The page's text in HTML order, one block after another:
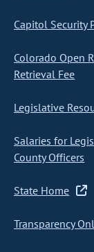
Capitol Security
Colorado Open
Retrieval Fee
Legislative
Salaries for
County Officers
State Home
Transparency